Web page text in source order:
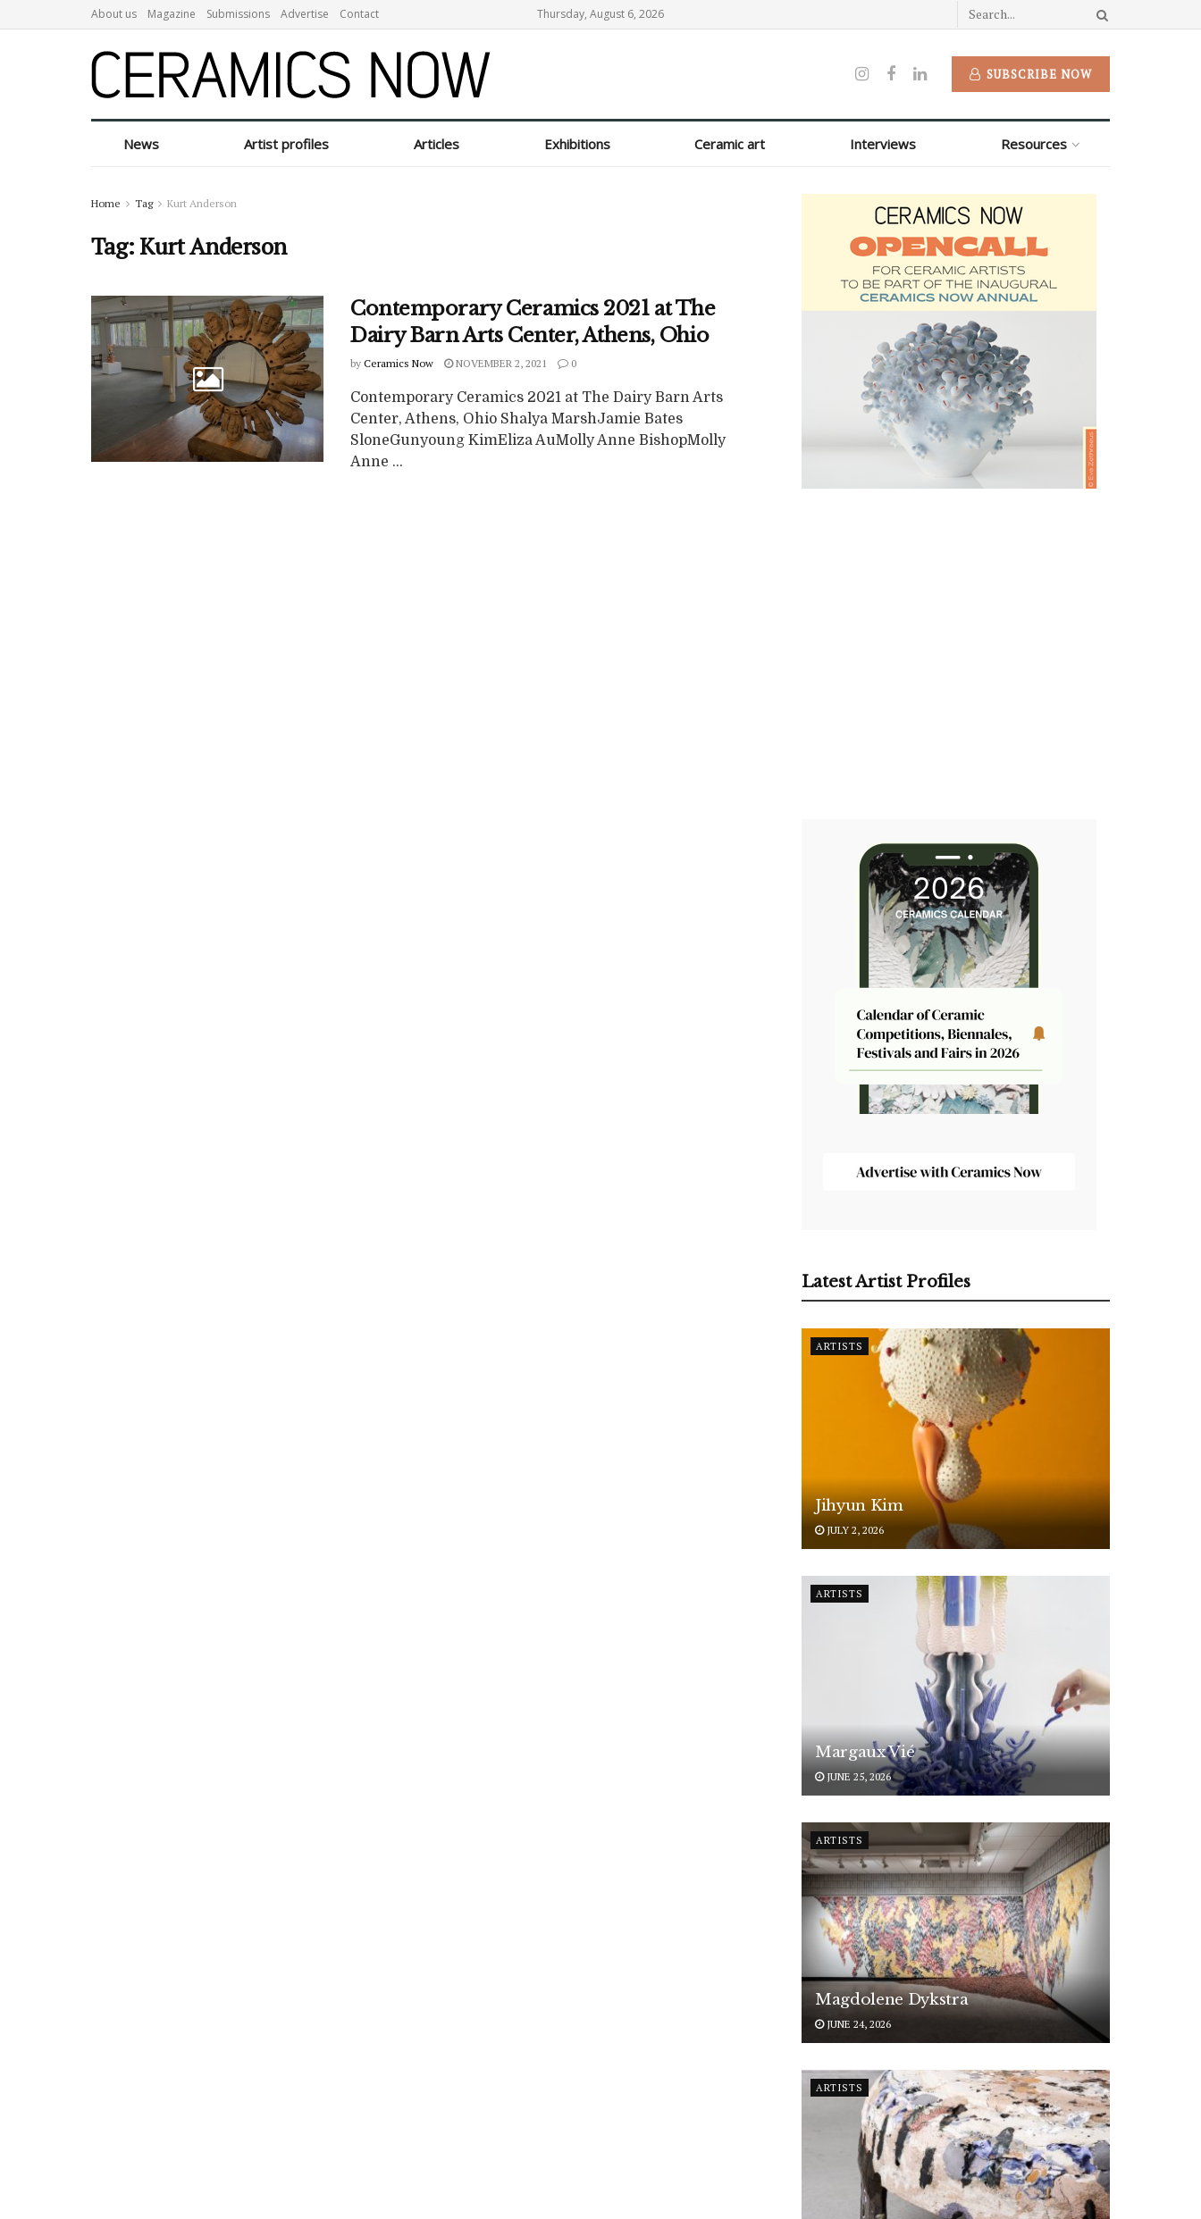
About us Magazine Submissions Advertise Contact Thursday, August 6, 2026
SUBSCRIBE NOW
News Artist profiles Articles Exhibitions Ceramic art Interviews Resources
Home Tag Kurt Anderson
Tag:Kurt Anderson
Contemporary Ceramics 2021 at The
Dairy Barn Arts Center, Athens, Ohio
by Ceramics Now NOVEMBER 2, 2021 0
Contemporary Ceramics 2021 at The Dairy Barn Arts
Center, Athens, Ohio Shalya MarshJamie Bates
SloneGunyoung KimEliza AuMolly Anne BishopMolly
Anne ...
Latest Artist Profiles
ARTISTS
Jihyun Kim
JULY 2, 2026
ARTISTS
Margaux Vié
JUNE 25, 2026
ARTISTS
Magdolene Dykstra
JUNE 24, 2026
ARTISTS